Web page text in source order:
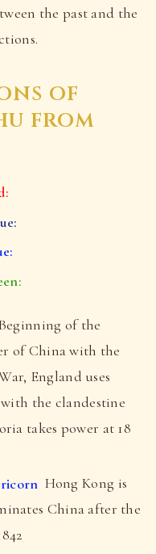
the past and the
of
from
of the
of China with the
England uses
the clandestine
takes power at 18
Hong Kong is
China after the